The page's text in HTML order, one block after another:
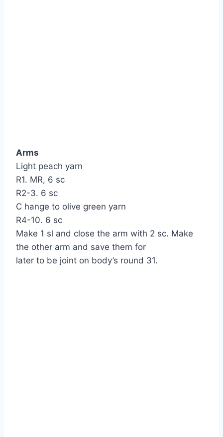
Arms
Light peach yarn
R1. MR, 6 sc
R2-3. 6 sc
C hange to olive green yarn
R4-10. 6 sc
Make 1 sl and close the arm with 2 sc. Make
the other arm and save them for
later to be joint on body’s round 31.